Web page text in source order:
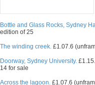
Bottle and Glass Rocks, Sydney
edition of 25
The winding creek. £1.07.6
Doorway, Sydney University.
14 for sale
Across the lagoon. £1.07.6